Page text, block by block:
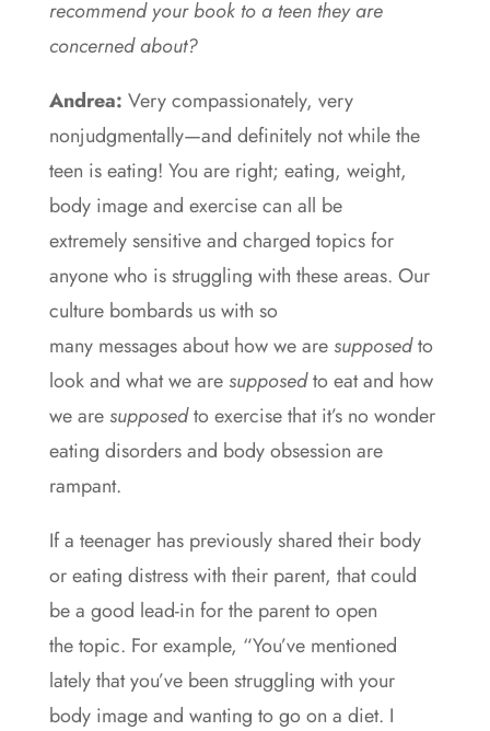
recommend your book to a teen they are
concerned about?
Andrea: Very compassionately, very
nonjudgmentally—and definitely not while the
teen is eating! You are right; eating, weight,
body image and exercise can all be
extremely sensitive and charged topics for
anyone who is struggling with these areas. Our
culture bombards us with so
many messages about how we aresupposedto
look and what we aresupposedto eat and how
we aresupposedto exercise that it’s no wonder
eating disorders and body obsession are
rampant.
If a teenager has previously shared their body
or eating distress with their parent, that could
be a good lead-in for the parent to open
the topic. For example, “You’ve mentioned
lately that you’ve been struggling with your
body image and wanting to go on a diet. I